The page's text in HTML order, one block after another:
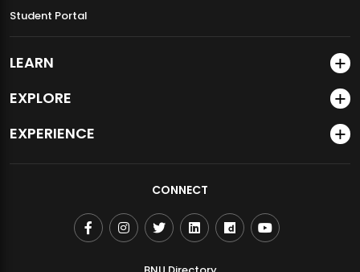
Student Portal
LEARN
EXPLORE
EXPERIENCE
CONNECT